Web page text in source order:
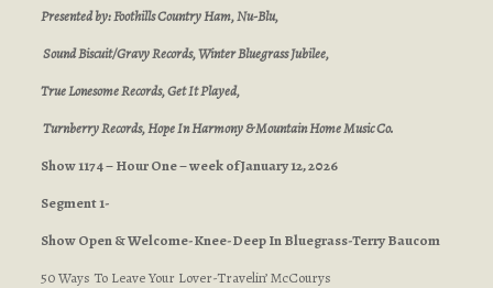
Presented by: Foothills Country Ham, Nu-Blu,
Sound Biscuit/Gravy Records, Winter Bluegrass Jubilee,
True Lonesome Records, Get It Played,
Turnberry Records, Hope In Harmony & Mountain Home Music Co.
Show 1174 – Hour One – week of January 12, 2026
Segment 1-
Show Open & Welcome-Knee-Deep In Bluegrass-Terry Baucom
50 Ways To Leave Your Lover-Travelin’ McCourys